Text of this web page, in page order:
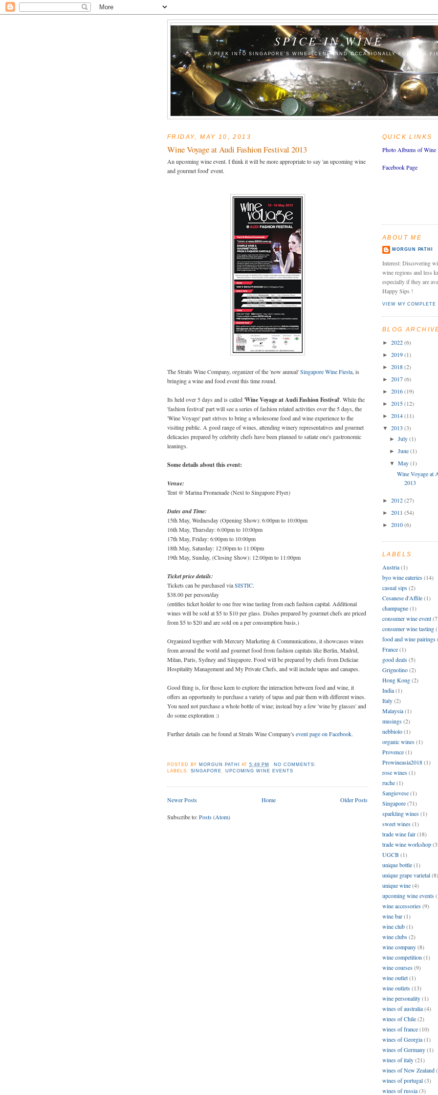
SPICE IN WINE
A PEEK INTO SINGAPORE'S WINE SCENE (AND OCCASIONALLY FURTHER
FRIDAY, MAY 10, 2013
Wine Voyage at Audi Fashion Festival 2013
An upcoming wine event. I think it will be more appropriate to say 'an upcoming wine
and gourmet food' event.
The Straits Wine Company, organizer of the 'now annual'Singapore Wine Fiesta, is
bringing a wine and food event this time round.
Its held over 5 days and is called 'Wine Voyage at Audi Fashion Festival'. While the
'fashion festival' part will see a series of fashion related activities over the 5 days, the
'Wine Voyage' part strives to bring a wholesome food and wine experience to the
visiting public. A good range of wines, attending winery representatives and gourmet
delicacies prepared by celebrity chefs have been planned to satiate one's gastronomic
leanings.
Some details about this event:
Venue:
Tent @ Marina Promenade (Next to Singapore Flyer)
Dates and Time:
15th May, Wednesday (Opening Show): 6:00pm to 10:00pm
16th May, Thursday: 6:00pm to 10:00pm
17th May, Friday: 6:00pm to 10:00pm
18th May, Saturday: 12:00pm to 11:00pm
19th May, Sunday, (Closing Show): 12:00pm to 11:00pm
Ticket price details:
Tickets can be purchased viaSISTIC.
$38.00 per person/day
(entitles ticket holder to one free wine tasting from each fashion capital. Additional
wines will be sold at $5 to $10 per glass. Dishes prepared by gourmet chefs are priced
from $5 to $20 and are sold on a per consumption basis.)
Organized together with Mercury Marketing & Communications, it showcases wines
from around the world and gourmet food from fashion capitals like Berlin, Madrid,
Milan, Paris, Sydney and Singapore. Food will be prepared by chefs from Deliciae
Hospitality Management and My Private Chefs, and will include tapas and canapes.
Good thing is, for those keen to explore the interaction between food and wine, it
offers an opportunity to purchase a variety of tapas and pair them with different wines.
You need not purchase a whole bottle of wine; instead buy a few 'wine by glasses' and
do some exploration :)
Further details can be found at Straits Wine Company's event page on Facebook.
POSTED BY MORGUN PATHI AT5:49 PM
NO COMMENTS:
LABELS: SINGAPORE, UPCOMING WINE EVENTS
Newer Posts Older Posts
Home
Subscribe to:Posts (Atom)
QUICK LINKS
Photo Albums of Wine
Facebook Page
ABOUT ME
MORGUN PATHI
Interest: Discovering
wine regions and less
especially if they are
Happy Sips !
VIEW MY COMPLETE
BLOG
► 2022(6)
► 2019(1)
► 2018(2)
► 2017(6)
► 2016(19)
► 2015(12)
► 2014(11)
▼ 2013 (3)
►July(1)
►June(1)
▼May(1)
Wine Voyage at
2013
► 2012(27)
► 2011 (54)
► 2010(6)
LABELS
Austria(1)
byo wine eateries(14)
casual sips(2)
Cesanese d'Affile(1)
champagne(1)
consumer wine event
consumer wine tasting
food and wine pairings
France(1)
good deals(5)
Grignolino(2)
Hong Kong(2)
India(1)
Italy(2)
Malaysia(1)
musings(2)
nebbiolo(1)
organic wines(1)
Provence(1)
Prowineasia2018(1)
rose wines(1)
ruche(1)
Sangiovese(1)
Singapore(71)
sparkling wines(1)
sweet wines(1)
trade wine fair(18)
trade wine workshop
UGCB (1)
unique bottle(1)
unique grape varietal(8)
unique wine(4)
upcoming wine events
wine accessories(9)
wine bar(1)
wine club(1)
wine clubs(2)
wine company(8)
wine competition (1)
wine courses(9)
wine outlet(1)
wine outlets(13)
wine personality(1)
wines of australia(4)
wines of Chile(2)
wines of france(10)
wines of Georgia(1)
wines of Germany(1)
wines of italy(21)
wines of New Zealand
wines of portugal(3)
wines of russia(3)